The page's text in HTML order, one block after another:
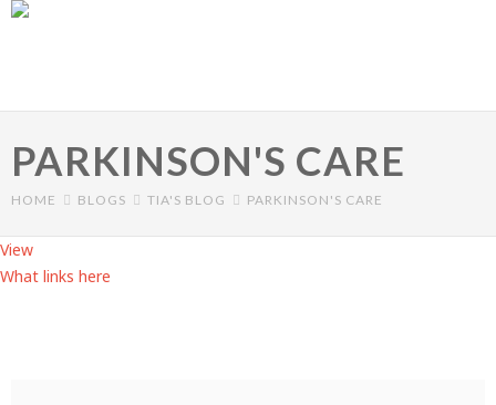
Skip to main content
PARKINSON'S CARE
HOME BLOGS TIA'S BLOG PARKINSON'S CARE
Primary tabs
View
What links here